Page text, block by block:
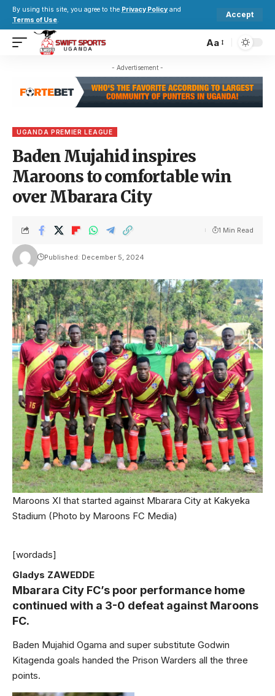
By using this site, you agree to the Privacy Policy and
Terms of Use.
Accept
Aa
- Advertisement -
UGANDA PREMIER LEAGUE
Baden Mujahid inspires
Maroons to comfortable win
over Mbarara City
Published: December 5, 2024
1 Min Read
Maroons XI that started against Mbarara City at Kakyeka
Stadium (Photo by Maroons FC Media)
[wordads]
Gladys ZAWEDDE
Mbarara City FC’s poor performance home
continued with a 3-0 defeat against Maroons
FC.
Baden Mujahid Ogama and super substitute Godwin
Kitagenda goals handed the Prison Warders all the three
points.